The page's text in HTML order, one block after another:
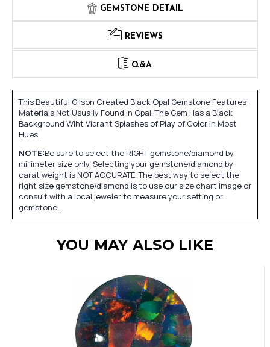
GEMSTONE DETAIL
REVIEWS
Q&A
This Beautiful Gilson Created Black Opal Gemstone Features
Materials Not Usually Found in Opal. The Gem Has a Black
Background Wiht Vibrant Splashes of Play of Color in Most
Hues.
NOTE:Be sure to select the RIGHT gemstone/diamond by
millimeter size only. Selecting your gemstone/diamond by
carat weight is NOT ACCURATE. The best way to select the
right size gemstone/diamond is to use our size chart image or
consult with a local jeweler to measure your setting or
gemstone. .
YOU MAY ALSO LIKE